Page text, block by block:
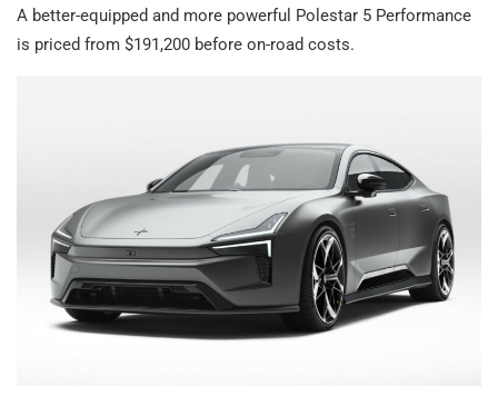
A better-equipped and more powerful Polestar 5 Performance
is priced from $191,200 before on-road costs.